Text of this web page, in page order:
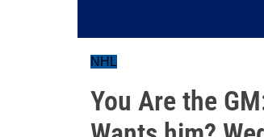
NHL
You Are the